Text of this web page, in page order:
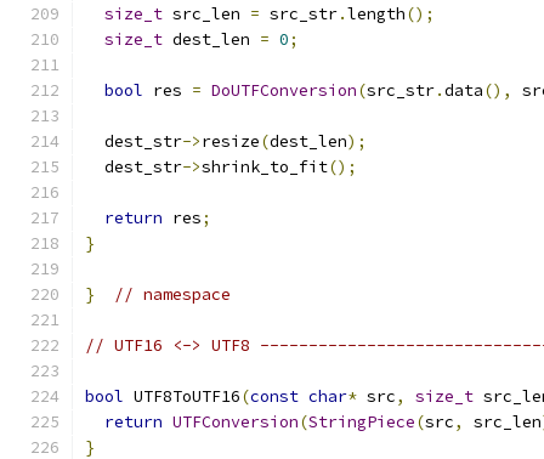
size_t src_len = src_str.length();
size_t dest_len = 0;
bool res = DoUTFConversion(src_str.data(),
  dest_str
->resize(dest_len);
  dest_str
->shrink_to_fit();
return res;
}
} // namespace
// UTF16 <-> UTF8
bool UTF8ToUTF16(const char* src, size_t
return UTFConversion(StringPiece(src, src_len
}